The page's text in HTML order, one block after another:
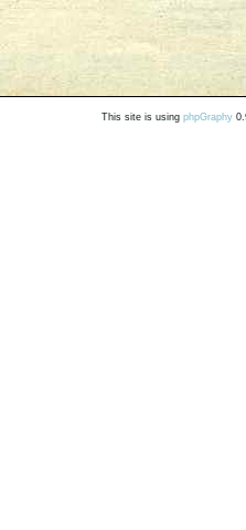
This site is using phpGraphy